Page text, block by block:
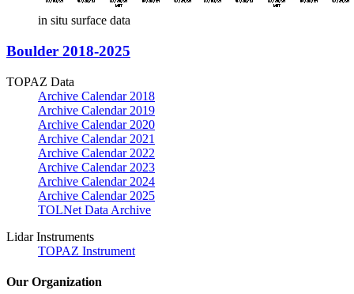
in situ surface data
Boulder 2018-2025
TOPAZ Data
Archive Calendar 2018
Archive Calendar 2019
Archive Calendar 2020
Archive Calendar 2021
Archive Calendar 2022
Archive Calendar 2023
Archive Calendar 2024
Archive Calendar 2025
TOLNet Data Archive
Lidar Instruments
TOPAZ Instrument
Our Organization